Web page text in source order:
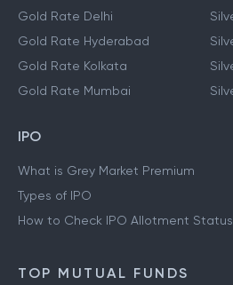
Gold Rate Delhi
Gold Rate Hyderabad
Gold Rate Kolkata
Gold Rate Mumbai
IPO
What is Grey Market Premium
Types of IPO
How to Check IPO Allotment Status
TOP MUTUAL FUNDS